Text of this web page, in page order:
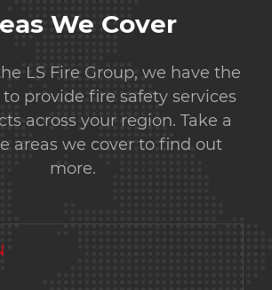
We Cover
LS Fire Group, we have the
provide fire safety services
across your region. Take a
areas we cover to find out
more.